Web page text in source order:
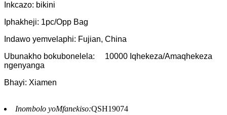
Inkcazo: bikini
Iphakheji: 1pc/Opp Bag
Indawo yemvelaphi: Fujian, China
Ubunakho bokubonelela:
10000 Iqhekeza/Amaqhekeza
ngenyanga
Bhayi: Xiamen
Inombolo yoMfanekiso:QSH19074